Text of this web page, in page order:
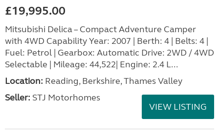
£19,995.00
Mitsubishi Delica – Compact Adventure Camper
with 4WD Capability Year: 2007 | Berth: 4 | Belts: 4 |
Fuel: Petrol | Gearbox: Automatic Drive: 2WD / 4WD
Selectable | Mileage: 44,522| Engine: 2.4 L...
Location: Reading, Berkshire, Thames Valley
Seller: STJ Motorhomes
VIEW LISTING